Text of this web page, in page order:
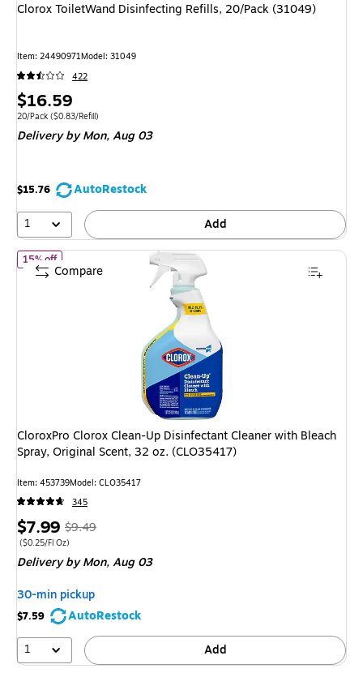
Clorox ToiletWand Disinfecting Refills, 20/Pack (31049)
Item: 24490971Model: 31049
422
Price
is
$16.59
Unit of measure 20/Pack Price per unit $0.83/Refill
20/Pack ($0.83/Refill)
Deliveryby Mon, Aug 03
$15.76
AutoRestock
1
Add
15% offof CloroxPro Clorox Clean-Up Disinfectant Cleaner with Bleach
CloroxPro Clorox Clean-Up Disinfectant Cleaner with Bleach
Spray, Original Scent, 32 oz. (CLO35417)
Item: 453739Model: CLO35417
345
Price
is
$7.99, Regular
price was
$9.49,
You
save
15%
$9.49
Price per unit $0.25/Fl Oz
($0.25/Fl Oz)
Deliveryby Mon, Aug 03
30-min pickup
$7.59
AutoRestock
1
Add
Compare